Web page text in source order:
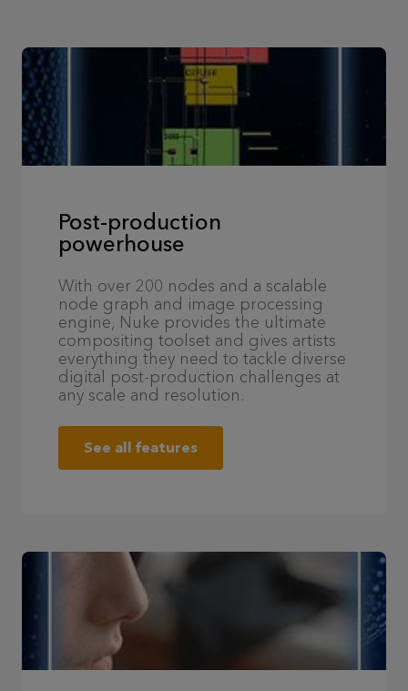
Post-production
powerhouse
With over 200 nodes and a scalable
node graph and image processing
engine, Nuke provides the ultimate
compositing toolset and gives artists
everything they need to tackle diverse
digital post-production challenges at
any scale and resolution.
See all features